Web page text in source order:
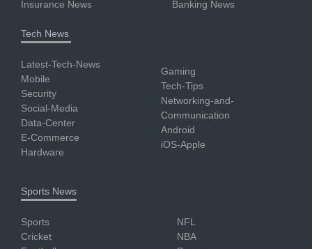
Insurance News
Banking News
Tech News
Latest-Tech-News
Mobile
Security
Social-Media
Data-Center
E-Commerce
Hardware
Gaming
Tech-Tips
Networking-and-
Communication
Android
iOS-Apple
Sports News
Sports
Cricket
NFL
NBA